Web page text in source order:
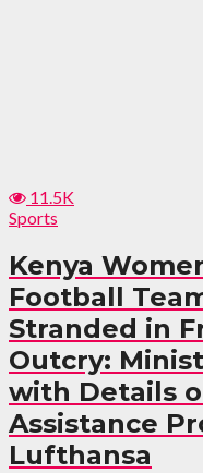
11.5K
Sports
Kenya
Football
Stranded in
Outcry:
with Details
Assistance
Lufthansa